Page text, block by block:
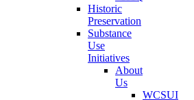
Historic
Preservation
Substance
Use
Initiatives
About
Us
WCSUI